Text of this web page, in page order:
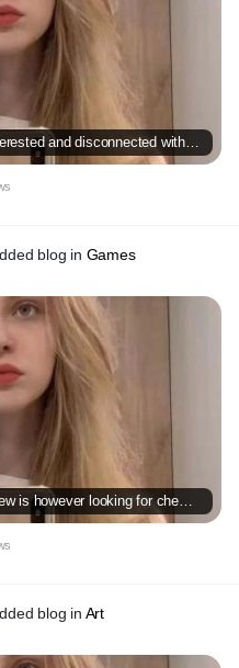
blog in Games
blog in Art